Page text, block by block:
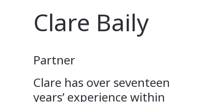
Clare Baily
Partner
Clare has over seventeen
years’ experience within